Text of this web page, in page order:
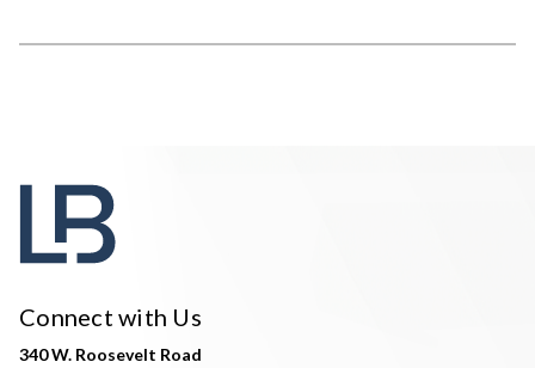
Connect with Us
340 W. Roosevelt Road